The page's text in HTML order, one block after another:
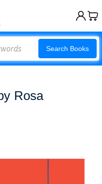
Search Books
Rosa